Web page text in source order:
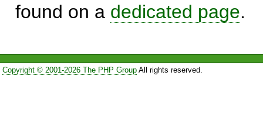
found on a dedicated page.
Copyright © 2001-2026 The PHP GroupAll rights reserved.